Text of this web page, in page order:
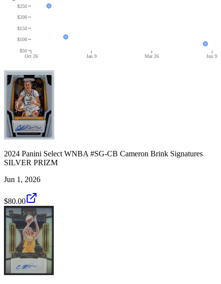
Oct 26 Jan 9 Mar 26 Jun 9
$50
$100
$150
$200
$250
2024 Panini Select WNBA #SG-CB Cameron Brink Signatures
SILVER PRIZM
Jun 1, 2026
$80.00